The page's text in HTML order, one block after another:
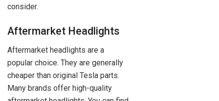
consider.
Aftermarket Headlights
Aftermarket headlights are a
popular choice. They are generally
cheaper than original Tesla parts.
Many brands offer high-quality